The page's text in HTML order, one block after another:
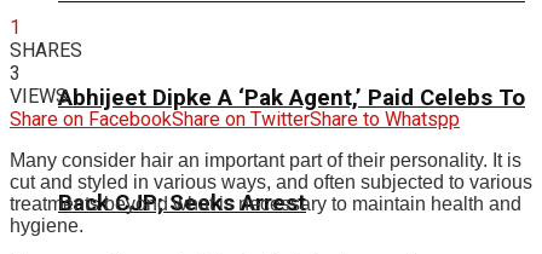
Abhijeet Dipke A ‘Pak Agent,’ Paid Celebs To
Back CJP; Seeks Arrest
1
SHARES
3
VIEWS
Share on FacebookShare on TwitterShare to Whatspp
Many consider hair an important part of their personality. It is
cut and styled in various ways, and often subjected to various
treatments beyond what is necessary to maintain health and
hygiene.